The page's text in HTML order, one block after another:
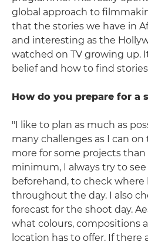
global approach to
that the stories we have in
and interesting as the
watched on TV growing up.
belief and how to find
How do you prepare for a
"I like to plan as much as
many challenges as I can on
more for some projects
minimum, I always try to
beforehand, to check where
throughout the day. I also
forecast for the shoot day.
what colours, compositions
location has to offer. If there